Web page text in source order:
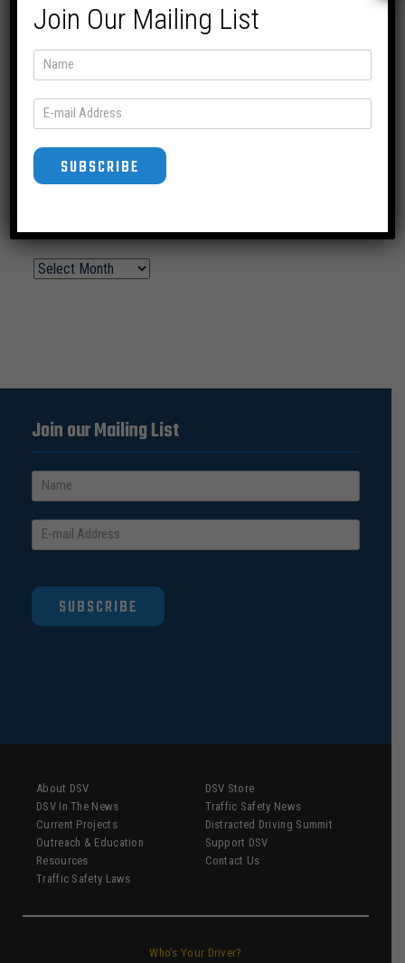
SUBSCRIBE
Join our Mailing List
SUBSCRIBE
About DSV
DSV In The News
Current Projects
Outreach & Education
Resources
Traffic Safety Laws
DSV Store
Traffic Safety News
Distracted Driving Summit
Support DSV
Contact Us
Who’s Your Driver?
Join Our Mailing List
SUBSCRIBE